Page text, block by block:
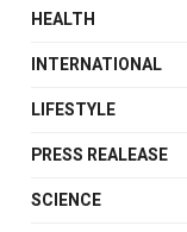
HEALTH
INTERNATIONAL
LIFESTYLE
PRESS REALEASE
SCIENCE